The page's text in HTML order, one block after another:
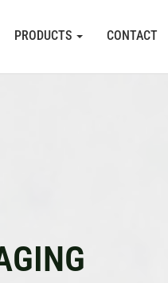
PRODUCTS CONTACT